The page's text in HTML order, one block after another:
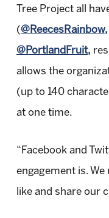
Tree Project all
(@ReecesRainbow,
@PortlandFruit,
allows the
(up to 140
at one time.
“Facebook and
engagement is.
like and share our